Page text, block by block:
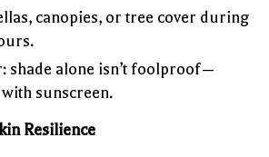
canopies, or tree cover during
shade alone isn’t foolproof—
sunscreen.
Resilience